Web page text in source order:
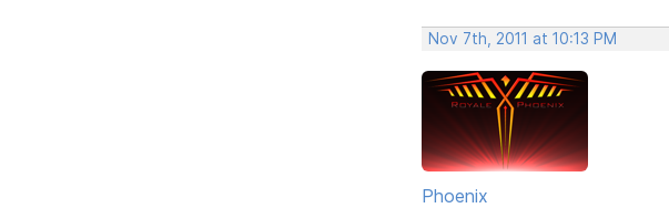
Nov 7th, 2011 at 10:13 PM
Phoenix